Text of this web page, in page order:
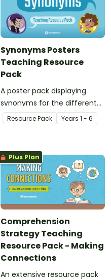
Synonyms Posters
Teaching Resource
Pack
A poster pack displaying
synonyms for the different
words and feelings.
Resource Pack Years 1 - 6
Plus Plan
Comprehension
Strategy Teaching
Resource Pack - Making
Connections
An extensive resource pack